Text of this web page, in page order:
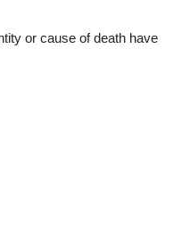
or cause of death have